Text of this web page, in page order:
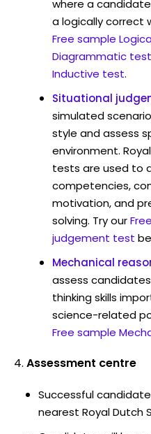
where a
a logically correct
Free sample
Diagrammatic test
Inductive test.
Situational
simulated
style and assess
environment.
tests are used to
competencies,
motivation, and
solving. Try our
judgement test
Mechanical
assess
thinking skills
science-related
Free sample
Assessment centre
Successful
nearest Royal Dutch